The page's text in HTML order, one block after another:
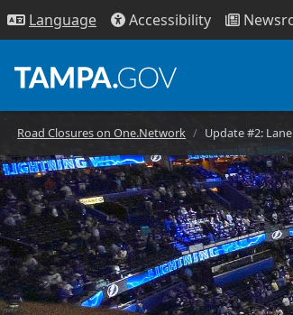
Language Accessibility News
Road Closures on One.Network Update #2: